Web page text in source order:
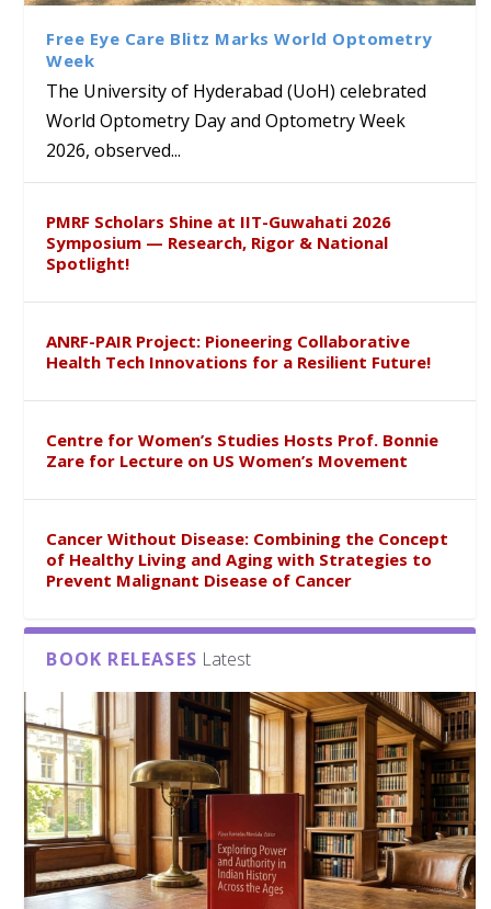
Sustainable Pedagogy
Insights at Global Conference
ICSE 2026
Course on Research Methods
Hyderabad to Explore
Academic and Research
Collaboration
Award in the US
Free Eye Care Blitz Marks World Optometry
Week
The University of Hyderabad (UoH) celebrated
World Optometry Day and Optometry Week
2026, observed...
PMRF Scholars Shine at IIT-Guwahati 2026
Symposium — Research, Rigor & National
Spotlight!
ANRF-PAIR Project: Pioneering Collaborative
Health Tech Innovations for a Resilient Future!
Centre for Women’s Studies Hosts Prof. Bonnie
Zare for Lecture on US Women’s Movement
Cancer Without Disease: Combining the Concept
of Healthy Living and Aging with Strategies to
Prevent Malignant Disease of Cancer
BOOK RELEASES Latest